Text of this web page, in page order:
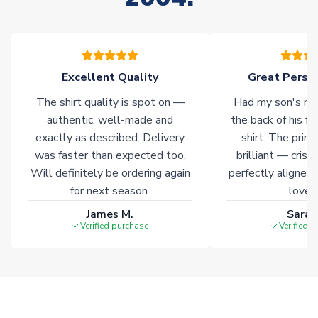
Click here for full Delivery Info
Excellent Quality
The shirt quality is spot on —
authentic, well-made and
exactly as described. Delivery
was faster than expected too.
Will definitely be ordering again
for next season.
James M.
Verified purchase
Great
Had my son's
the back of his
shirt. The
brilliant — crisp
perfectly
Verified